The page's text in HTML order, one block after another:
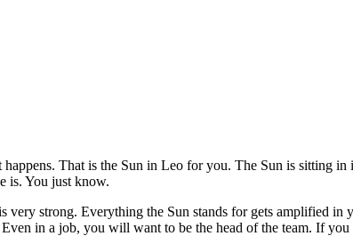
That is the Sun in Leo for you. The Sun is sitting
is. You just know.
very strong. Everything the Sun stands for gets amplified
in a job, you will want to be the head of the team. If